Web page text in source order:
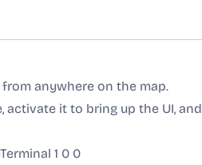
anywhere on the map.
activate it to bring up the UI, and
1 0 0